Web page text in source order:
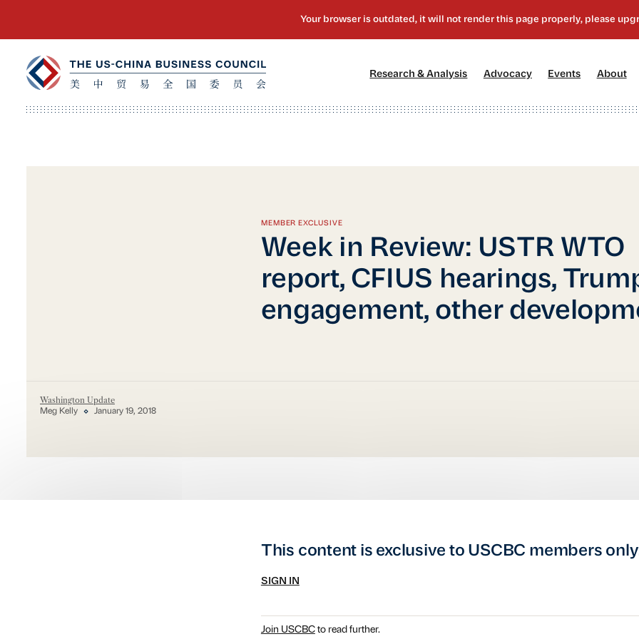
Research & Analysis Advocacy[2] Events About
MEMBER EXCLUSIVE
Week in Review: USTR WTO
report, CFIUS hearings,
engagement, other
Washington Update
Meg Kelly January 19, 2018
This content is exclusive to USCBC members
SIGN IN
Join USCBCto read further.